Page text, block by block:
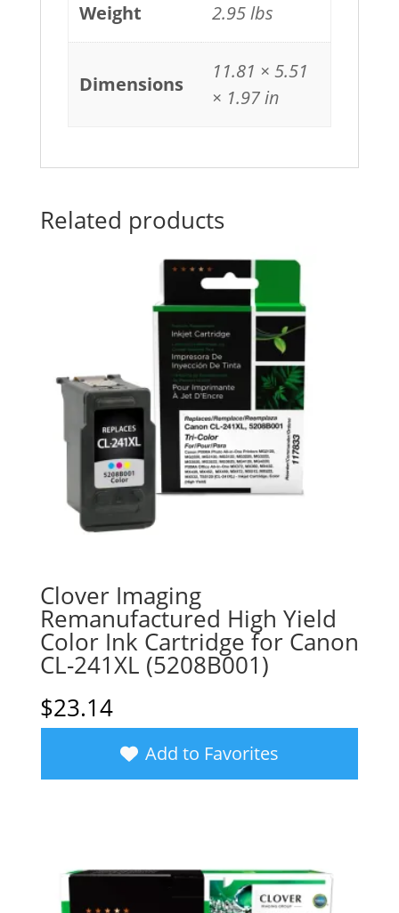
Weight 2.95 lbs
Dimensions
11.81 × 5.51
× 1.97 in
Related products
Clover Imaging
Remanufactured High Yield
Color Ink Cartridge for Canon
CL-241XL (5208B001)
$23.14
Add to Favorites